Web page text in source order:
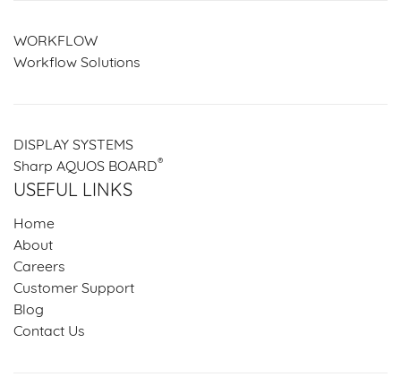
WORKFLOW
Workflow Solutions
DISPLAY SYSTEMS
Sharp AQUOS BOARD®
USEFUL LINKS
Home
About
Careers
Customer Support
Blog
Contact Us